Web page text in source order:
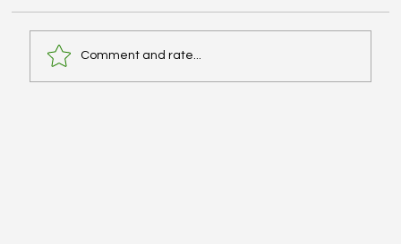
Comment and rate...